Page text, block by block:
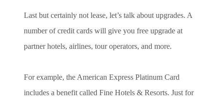
Last but certainly not lease, let’s talk about upgrades. A
number of credit cards will give you free upgrade at
partner hotels, airlines, tour operators, and more.
For example, the American Express Platinum Card
includes a benefit called Fine Hotels & Resorts. Just for